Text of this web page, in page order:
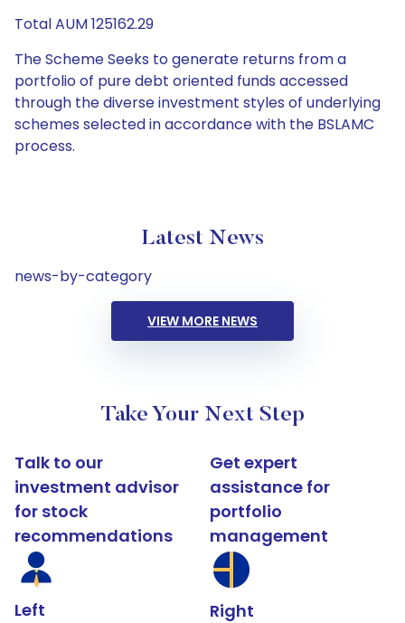
Total AUM 125162.29
The Scheme Seeks to generate returns from a
portfolio of pure debt oriented funds accessed
through the diverse investment styles of underlying
schemes selected in accordance with the BSLAMC
process.
Latest News
news-by-category
VIEW MORE NEWS
Take Your Next Step
Talk to our
investment advisor
for stock
recommendations
Left
Get expert
assistance for
portfolio
management
Right